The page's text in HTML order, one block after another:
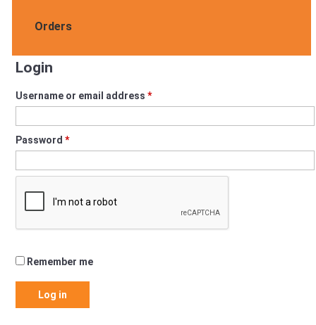
Orders
Login
Username or email address *Required
Password *Required
Remember me
Log in